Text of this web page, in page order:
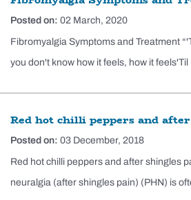
Posted on: 02 March, 2020
Fibromyalgia Symptoms and Treatment
you don't know how it feels, how it
Red hot chilli peppers and
Posted on: 03 December, 2018
Red hot chilli peppers and after shingles
neuralgia (after shingles pain) (PHN) is